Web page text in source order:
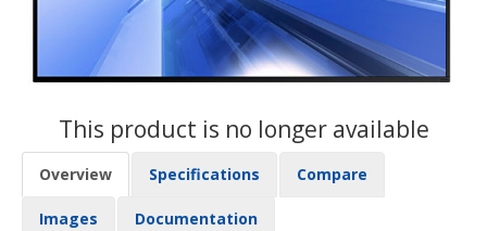
This product is no longer available
Overview Specifications Compare
Images Documentation